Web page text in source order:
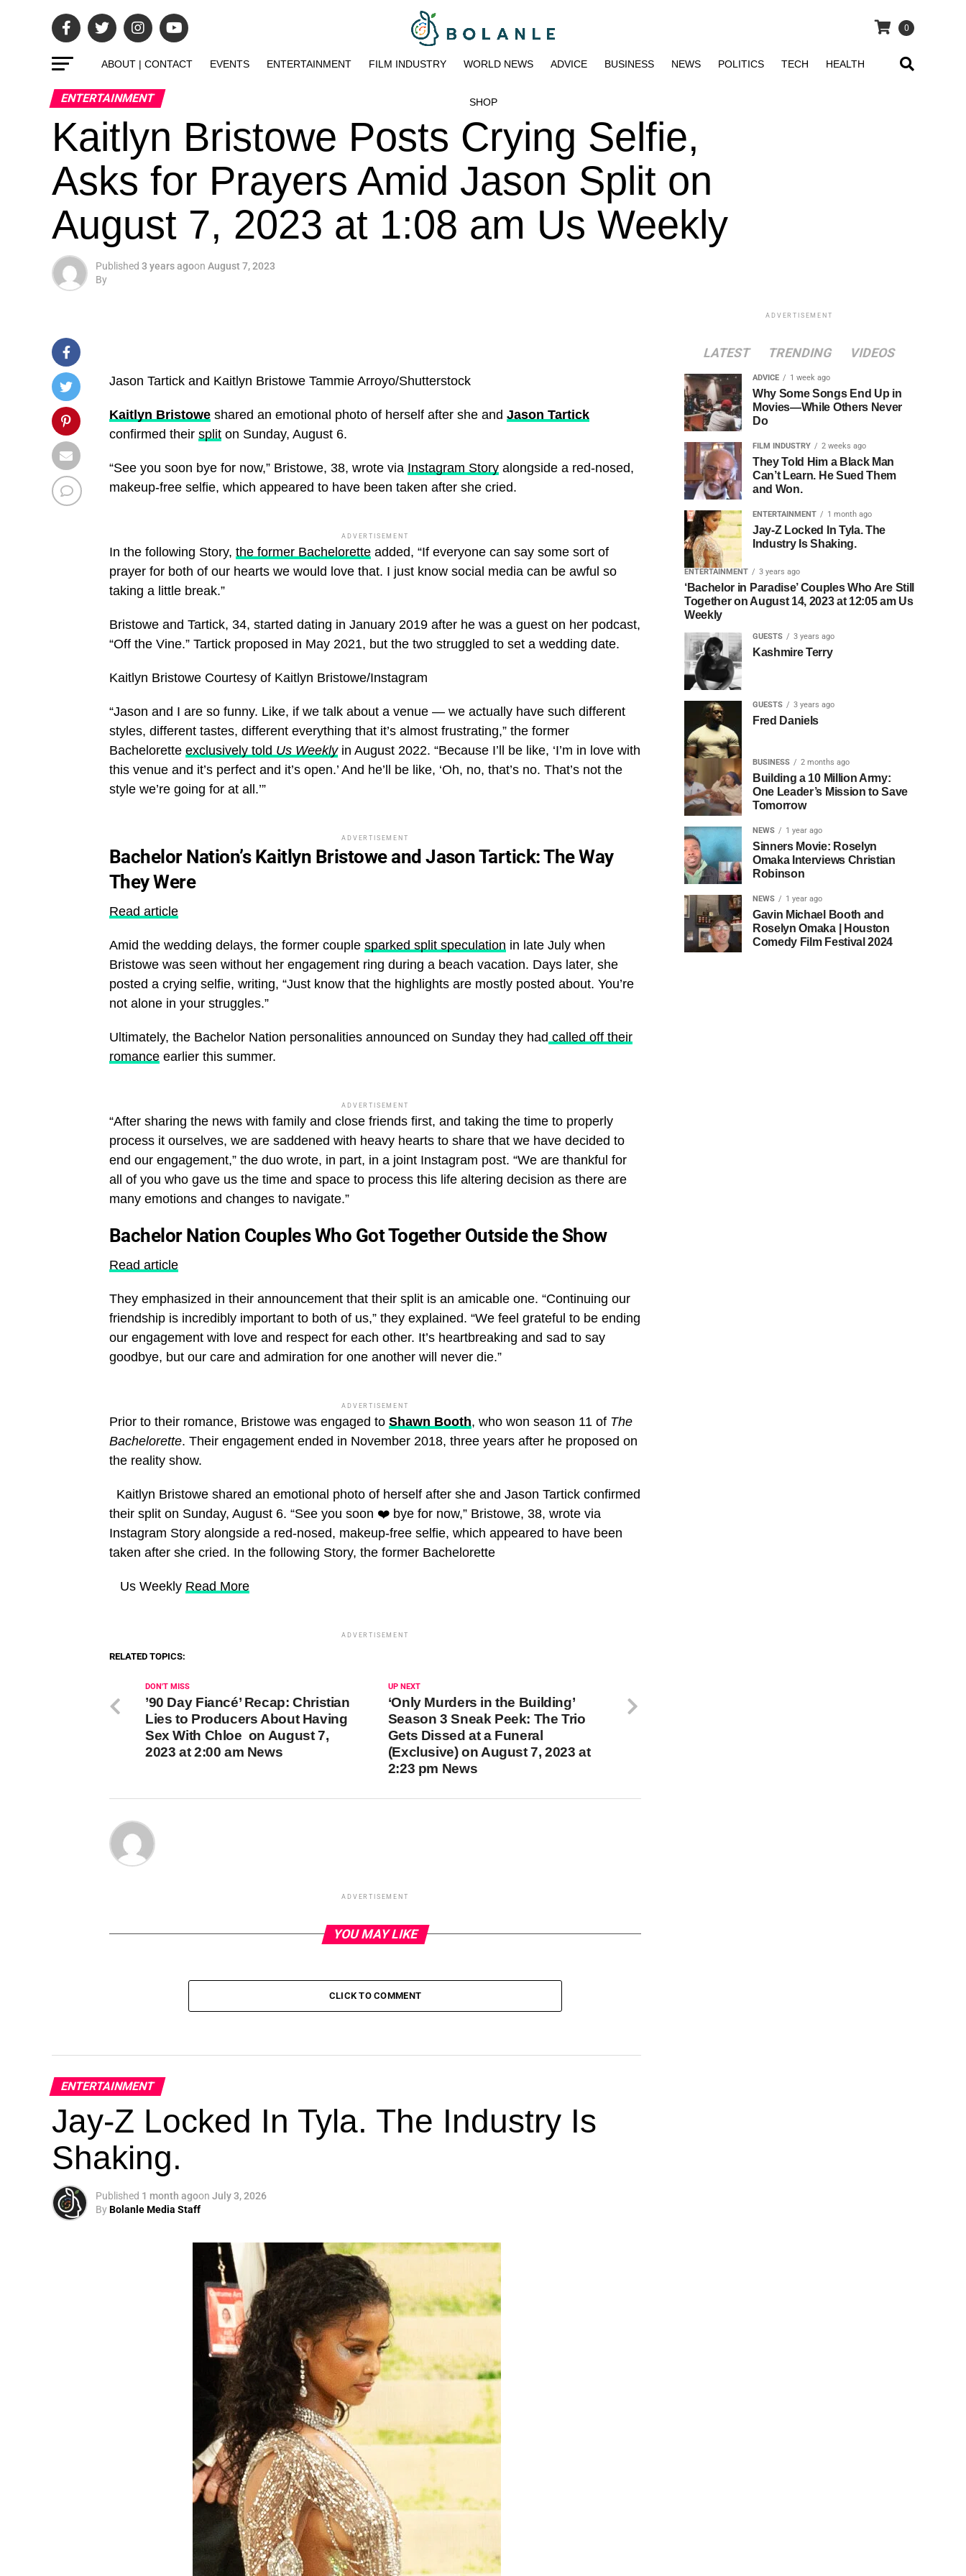
0
ABOUT | CONTACT EVENTS ENTERTAINMENT FILM INDUSTRY WORLD NEWS ADVICE BUSINESS NEWS POLITICS TECH HEALTH
SHOP
ENTERTAINMENT
Kaitlyn Bristowe Posts Crying Selfie,
Asks for Prayers Amid Jason Split on
August 7, 2023 at 1:08 am Us Weekly
Published 3 years agoon August 7, 2023
By
Jason Tartick and Kaitlyn Bristowe Tammie Arroyo/Shutterstock
Kaitlyn Bristowe shared an emotional photo of herself after she and Jason Tartick
confirmed their split on Sunday, August 6.
“See you soon bye for now,” Bristowe, 38, wrote via Instagram Story alongside a red-nosed,
makeup-free selfie, which appeared to have been taken after she cried.
ADVERTISEMENT
In the following Story, the former Bachelorette added, “If everyone can say some sort of
prayer for both of our hearts we would love that. I just know social media can be awful so
taking a little break.”
Bristowe and Tartick, 34, started dating in January 2019 after he was a guest on her podcast,
“Off the Vine.” Tartick proposed in May 2021, but the two struggled to set a wedding date.
Kaitlyn Bristowe Courtesy of Kaitlyn Bristowe/Instagram
“Jason and I are so funny. Like, if we talk about a venue — we actually have such different
styles, different tastes, different everything that it’s almost frustrating,” the former
Bachelorette exclusively told Us Weeklyin August 2022. “Because I’ll be like, ‘I’m in love with
this venue and it’s perfect and it’s open.’ And he’ll be like, ‘Oh, no, that’s no. That’s not the
style we’re going for at all.’”
ADVERTISEMENT
Bachelor Nation’s Kaitlyn Bristowe and Jason Tartick: The Way
They Were
Read article
Amid the wedding delays, the former couple sparked split speculation in late July when
Bristowe was seen without her engagement ring during a beach vacation. Days later, she
posted a crying selfie, writing, “Just know that the highlights are mostly posted about. You’re
not alone in your struggles.”
Ultimately, the Bachelor Nation personalities announced on Sunday they had called off their
romance earlier this summer.
ADVERTISEMENT
“After sharing the news with family and close friends first, and taking the time to properly
process it ourselves, we are saddened with heavy hearts to share that we have decided to
end our engagement,” the duo wrote, in part, in a joint Instagram post. “We are thankful for
all of you who gave us the time and space to process this life altering decision as there are
many emotions and changes to navigate.”
Bachelor Nation Couples Who Got Together Outside the Show
Read article
They emphasized in their announcement that their split is an amicable one. “Continuing our
friendship is incredibly important to both of us,” they explained. “We feel grateful to be ending
our engagement with love and respect for each other. It’s heartbreaking and sad to say
goodbye, but our care and admiration for one another will never die.”
ADVERTISEMENT
Prior to their romance, Bristowe was engaged to Shawn Booth, who won season 11 of The
Bachelorette. Their engagement ended in November 2018, three years after he proposed on
the reality show.
Kaitlyn Bristowe shared an emotional photo of herself after she and Jason Tartick confirmed
their split on Sunday, August 6. “See you soon ❤️ bye for now,” Bristowe, 38, wrote via
Instagram Story alongside a red-nosed, makeup-free selfie, which appeared to have been
taken after she cried. In the following Story, the former Bachelorette
​ Us Weekly Read More
ADVERTISEMENT
RELATED TOPICS:
UP NEXT
‘Only Murders in the Building’
Season 3 Sneak Peek: The Trio
Gets Dissed at a Funeral
(Exclusive) on August 7, 2023 at
2:23 pm News
DON'T MISS
’90 Day Fiancé’ Recap: Christian
Lies to Producers About Having
Sex With Chloe on August 7,
2023 at 2:00 am News
ADVERTISEMENT
YOU MAY LIKE
CLICK TO COMMENT
ENTERTAINMENT
Jay-Z Locked In Tyla. The Industry Is
Shaking.
Published 1 month agoon July 3, 2026
ByBolanle Media Staff
ADVERTISEMENT
LATEST TRENDING VIDEOS
ADVICE 1 week ago
Why Some Songs End Up in
Movies—While Others Never
Do
FILM INDUSTRY 2 weeks ago
They Told Him a Black Man
Can’t Learn. He Sued Them
and Won.
ENTERTAINMENT 1 month ago
Jay-Z Locked In Tyla. The
Industry Is Shaking.
ENTERTAINMENT 3 years ago
‘Bachelor in Paradise’ Couples Who Are Still
Together on August 14, 2023 at 12:05 am Us
Weekly
GUESTS 3 years ago
Kashmire Terry
GUESTS 3 years ago
Fred Daniels
BUSINESS 2 months ago
Building a 10 Million Army:
One Leader’s Mission to Save
Tomorrow
NEWS 1 year ago
Sinners Movie: Roselyn
Omaka Interviews Christian
Robinson
NEWS 1 year ago
Gavin Michael Booth and
Roselyn Omaka | Houston
Comedy Film Festival 2024